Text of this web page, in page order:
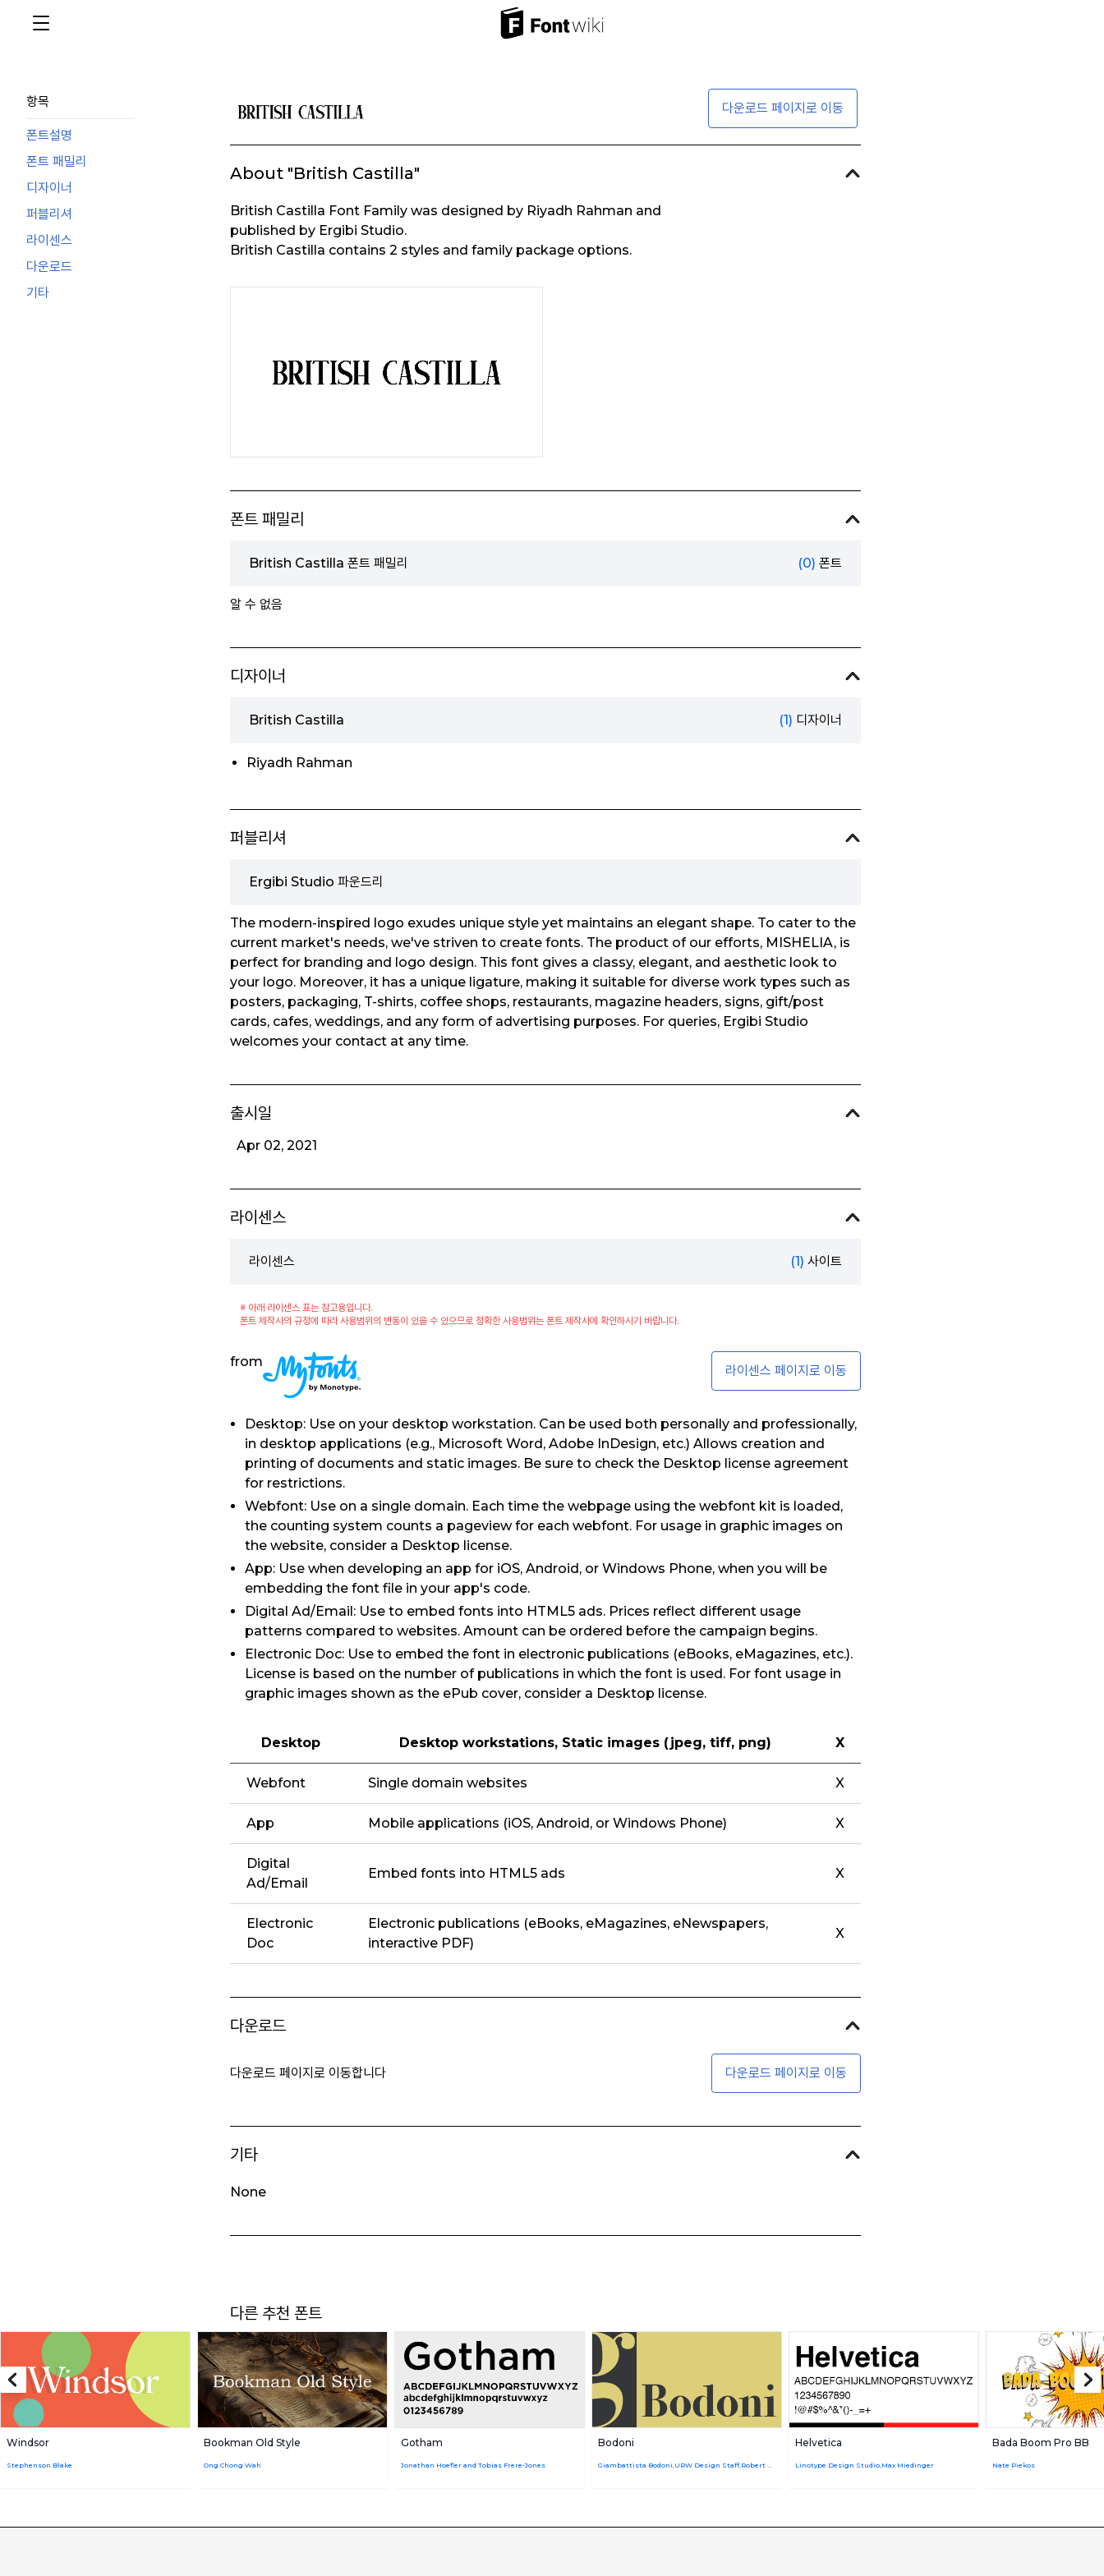
항목
폰트설명
폰트 패밀리
디자이너
퍼블리셔
라이센스
다운로드
기타
다운로드 페이지로 이동
About "British Castilla"
British Castilla Font Family was designed by Riyadh Rahman and
published by Ergibi Studio.
British Castilla contains 2 styles and family package options.
폰트 패밀리
British Castilla 폰트 패밀리 (0) 폰트
알 수 없음
디자이너
British Castilla (1) 디자이너
Riyadh Rahman
퍼블리셔
Ergibi Studio 파운드리
The modern-inspired logo exudes unique style yet maintains an elegant shape. To cater to the
current market's needs, we've striven to create fonts. The product of our efforts, MISHELIA, is
perfect for branding and logo design. This font gives a classy, elegant, and aesthetic look to
your logo. Moreover, it has a unique ligature, making it suitable for diverse work types such as
posters, packaging, T-shirts, coffee shops, restaurants, magazine headers, signs, gift/post
cards, cafes, weddings, and any form of advertising purposes. For queries, Ergibi Studio
welcomes your contact at any time.
출시일
Apr 02, 2021
라이센스
라이센스 (1) 사이트
※ 아래 라이센스 표는 참고용입니다.
폰트 제작사의 규정에 따라 사용범위의 변동이 있을 수 있으므로 정확한 사용범위는 폰트 제작사에 확인하시기 바랍니다.
from
라이센스 페이지로 이동
Desktop: Use on your desktop workstation. Can be used both personally and professionally,
in desktop applications (e.g., Microsoft Word, Adobe InDesign, etc.) Allows creation and
printing of documents and static images. Be sure to check the Desktop license agreement
for restrictions.
Webfont: Use on a single domain. Each time the webpage using the webfont kit is loaded,
the counting system counts a pageview for each webfont. For usage in graphic images on
the website, consider a Desktop license.
App: Use when developing an app for iOS, Android, or Windows Phone, when you will be
embedding the font file in your app's code.
Digital Ad/Email: Use to embed fonts into HTML5 ads. Prices reflect different usage
patterns compared to websites. Amount can be ordered before the campaign begins.
Electronic Doc: Use to embed the font in electronic publications (eBooks, eMagazines, etc.).
License is based on the number of publications in which the font is used. For font usage in
graphic images shown as the ePub cover, consider a Desktop license.
Desktop Desktop workstations, Static images (jpeg, tiff, png) X
Webfont Single domain websites X
App Mobile applications (iOS, Android, or Windows Phone) X
Digital
Ad/Email
Embed fonts into HTML5 ads X
Electronic
Doc
Electronic publications (eBooks, eMagazines, eNewspapers,
interactive PDF)
X
다운로드
다운로드 페이지로 이동합니다 다운로드 페이지로 이동
기타
None
다른 추천 폰트
Windsor
Stephenson Blake
Bookman Old Style
Ong Chong Wah
Gotham
Jonathan Hoefler and Tobias Frere-Jones
Bodoni Helvetica
Linotype Design Studio,Max Miedinger
Bada Boom Pro BB
Nate Piekos